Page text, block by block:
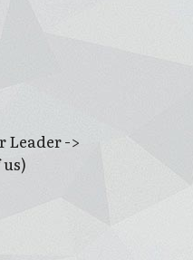
Leader ->